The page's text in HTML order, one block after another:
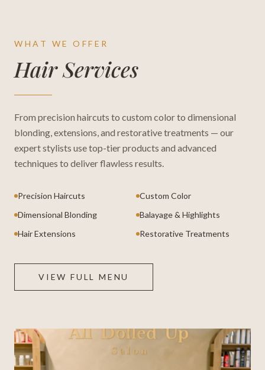
WHAT WE OFFER
Hair Services
From precision haircuts to custom color to dimensional
blonding, extensions, and restorative treatments — our
expert stylists use top-tier products and advanced
techniques to deliver flawless results.
Precision Haircuts
Custom Color
Dimensional Blonding
Balayage & Highlights
Hair Extensions
Restorative Treatments
VIEW FULL MENU